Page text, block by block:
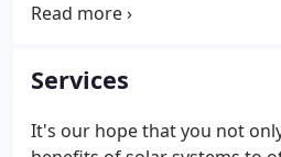
effective solar energy
to our success in installation
repair is our people. The
experts with Island Solar
been on the cutting edge of
Services
It's our hope that you not